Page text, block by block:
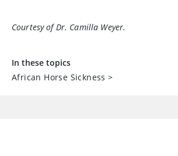
Courtesy of Dr. Camilla Weyer.
In these topics
African Horse Sickness >